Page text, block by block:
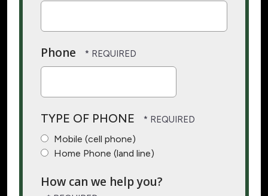
Phone
TYPE OF PHONE
Mobile (cell phone)
Home Phone (land line)
How can we help you?